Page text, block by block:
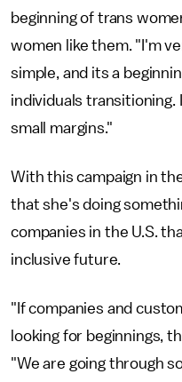
beginning of trans
women like them. "I'm
simple, and its a
individuals transitioning.
small margins."
With this campaign in
that she's doing
companies in the U.S.
inclusive future.
"If companies and
looking for beginnings,
"We are going through